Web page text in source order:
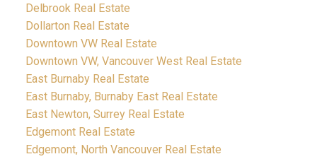
Delbrook Real Estate
Dollarton Real Estate
Downtown VW Real Estate
Downtown VW, Vancouver West Real Estate
East Burnaby Real Estate
East Burnaby, Burnaby East Real Estate
East Newton, Surrey Real Estate
Edgemont Real Estate
Edgemont, North Vancouver Real Estate